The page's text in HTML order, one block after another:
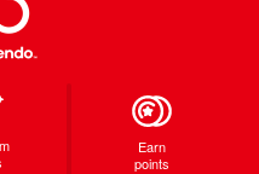
Earn
points